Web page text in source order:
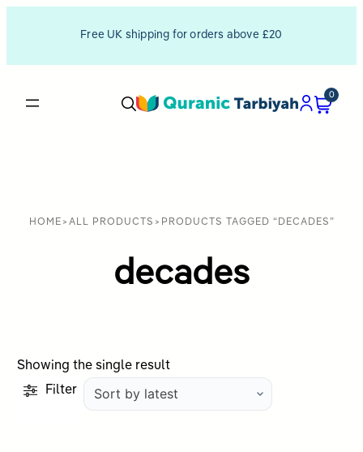
Free UK shipping for orders above £20
0
HOME > ALL PRODUCTS > PRODUCTS TAGGED “DECADES”
decades
Showing the single result
Filter